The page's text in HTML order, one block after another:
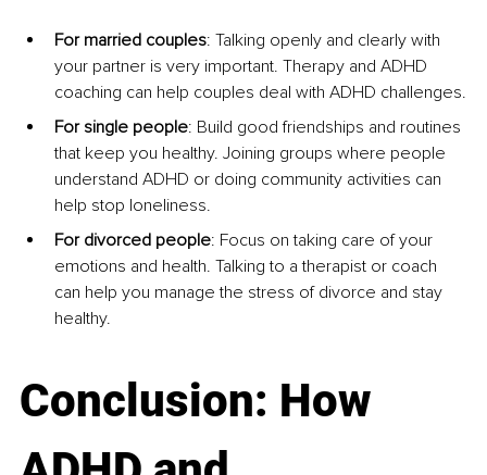
For married couples: Talking openly and clearly with
your partner is very important. Therapy and ADHD
coaching can help couples deal with ADHD challenges.
For single people: Build good friendships and routines
that keep you healthy. Joining groups where people
understand ADHD or doing community activities can
help stop loneliness.
For divorced people: Focus on taking care of your
emotions and health. Talking to a therapist or coach
can help you manage the stress of divorce and stay
healthy.
Conclusion: How